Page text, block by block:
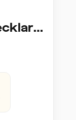
Java Fullstack-utvecklare (Cloud / Infrastruktur)